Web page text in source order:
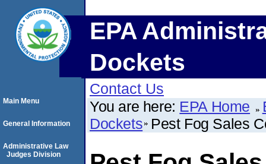
EPA
Dockets
Contact Us
You are here: EPA Home
Dockets Pest Fog Sales
Main Menu
General Information
Administrative Law
Judges Division